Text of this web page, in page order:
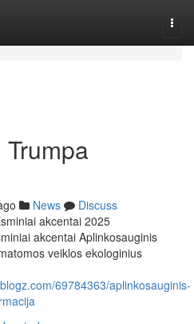
News
Discuss
akcentai 2025
akcentai Aplinkosauginis
veiklos ekologinius
69784363/aplinkosauginis-